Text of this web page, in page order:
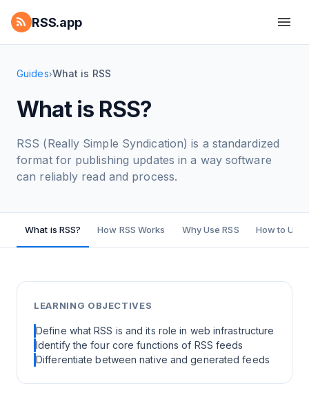
RSS.app
Guides›What is RSS
What is RSS?
RSS (Really Simple Syndication) is a standardized
format for publishing updates in a way software
can reliably read and process.
What is RSS? How RSS Works Why Use RSS How to Use
LEARNING OBJECTIVES
Define what RSS is and its role in web infrastructure
Identify the four core functions of RSS feeds
Differentiate between native and generated feeds